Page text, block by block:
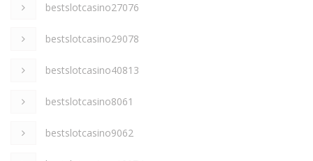
bestslotcasino27076
bestslotcasino29078
bestslotcasino40813
bestslotcasino8061
bestslotcasino9062